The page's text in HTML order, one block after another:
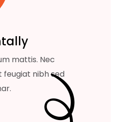
mattis. Nec
nibh sed